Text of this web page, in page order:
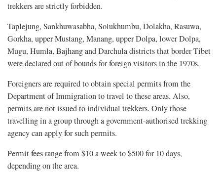
trekkers are strictly forbidden.
Taplejung, Sankhuwasabha, Solukhumbu, Dolakha, Rasuwa,
Gorkha, upper Mustang, Manang, upper Dolpa, lower Dolpa,
Mugu, Humla, Bajhang and Darchula districts that border Tibet
were declared out of bounds for foreign visitors in the 1970s.
Foreigners are required to obtain special permits from the
Department of Immigration to travel to these areas. Also,
permits are not issued to individual trekkers. Only those
travelling in a group through a government-authorised trekking
agency can apply for such permits.
Permit fees range from $10 a week to $500 for 10 days,
depending on the area.